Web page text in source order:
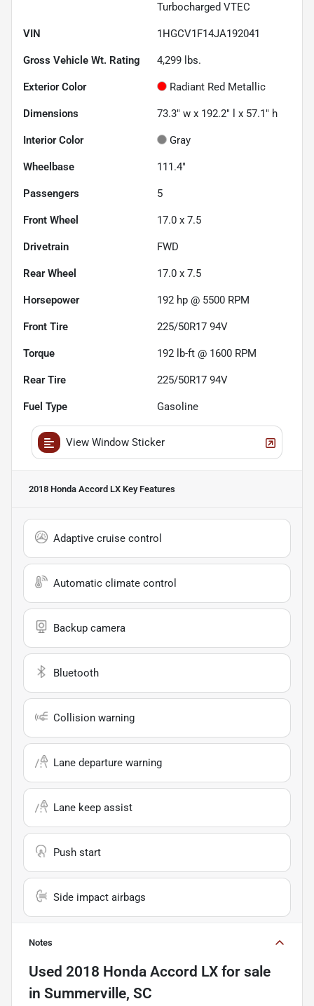
Turbocharged VTEC
VIN 1HGCV1F14JA192041
Gross Vehicle Wt. Rating 4,299 lbs.
Exterior Color Radiant Red Metallic
Dimensions 73.3" w x 192.2" l x 57.1" h
Interior Color Gray
Wheelbase 111.4"
Passengers 5
Front Wheel 17.0 x 7.5
Drivetrain FWD
Rear Wheel 17.0 x 7.5
Horsepower 192 hp @ 5500 RPM
Front Tire 225/50R17 94V
Torque 192 lb-ft @ 1600 RPM
Rear Tire 225/50R17 94V
Fuel Type Gasoline
View Window Sticker
2018 Honda Accord LX Key Features
Adaptive cruise control
Automatic climate control
Backup camera
Bluetooth
Collision warning
Lane departure warning
Lane keep assist
Push start
Side impact airbags
Notes
Used 2018 Honda Accord LX for sale
in Summerville, SC